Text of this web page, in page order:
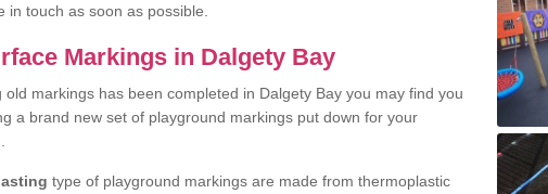
touch as soon as possible.
Markings in Dalgety Bay
markings has been completed in Dalgety Bay you may find you
a brand new set of playground markings put down for your
type of playground markings are made from thermoplastic